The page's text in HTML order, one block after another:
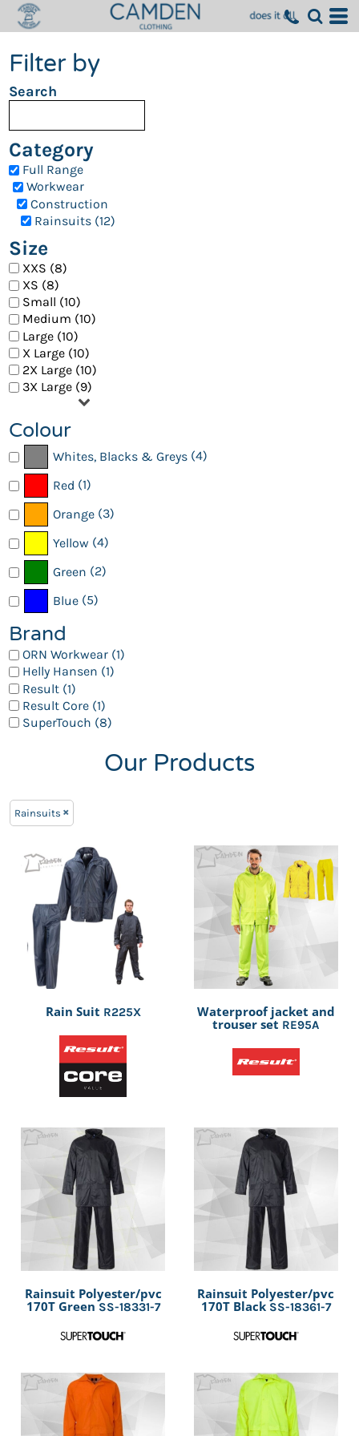
Filter by
Search
Category
Full Range
Workwear
Construction
Rainsuits (12)
Size
XXS (8)
XS (8)
Small (10)
Medium (10)
Large (10)
X Large (10)
2X Large (10)
3X Large (9)
Colour
Whites, Blacks & Greys (4)
Red (1)
Orange (3)
Yellow (4)
Green (2)
Blue (5)
Brand
ORN Workwear (1)
Helly Hansen (1)
Result (1)
Result Core (1)
SuperTouch (8)
Our Products
Rainsuits
Rain Suit R225X
Waterproof jacket and
trouser set RE95A
Rainsuit Polyester/pvc
170T Green SS-18331-7
Rainsuit Polyester/pvc
170T Black SS-18361-7